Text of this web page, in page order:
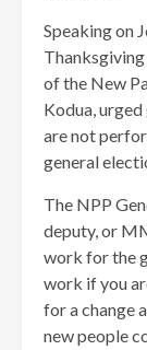
Speaking on
Thanksgiving
of the New
Kodua,
are not
general
The NPP
deputy, or
work for the
work if you
for a change
new people